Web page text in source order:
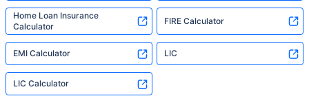
Home Loan Insurance
Calculator
FIRE Calculator
EMI Calculator LIC
LIC Calculator